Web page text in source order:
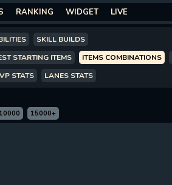
RANKING WIDGET LIVE
SKILL BUILDS
STARTING ITEMS ITEMS COMBINATIONS
STATS LANES STATS
15000+